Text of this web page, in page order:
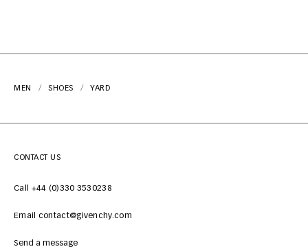
MEN SHOES YARD
CONTACT US
Call +44 (0)330 3530238
Email contact@givenchy.com
Send a message